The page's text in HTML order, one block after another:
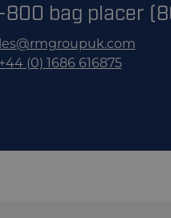
bag placer
+44 (0) 1686 616875